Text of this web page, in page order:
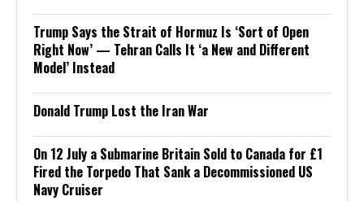
Trump Says the Strait of Hormuz Is ‘Sort of Open
Right Now’ — Tehran Calls It ‘a New and Different
Model’ Instead
Donald Trump Lost the Iran War
On 12 July a Submarine Britain Sold to Canada for £1
Fired the Torpedo That Sank a Decommissioned US
Navy Cruiser